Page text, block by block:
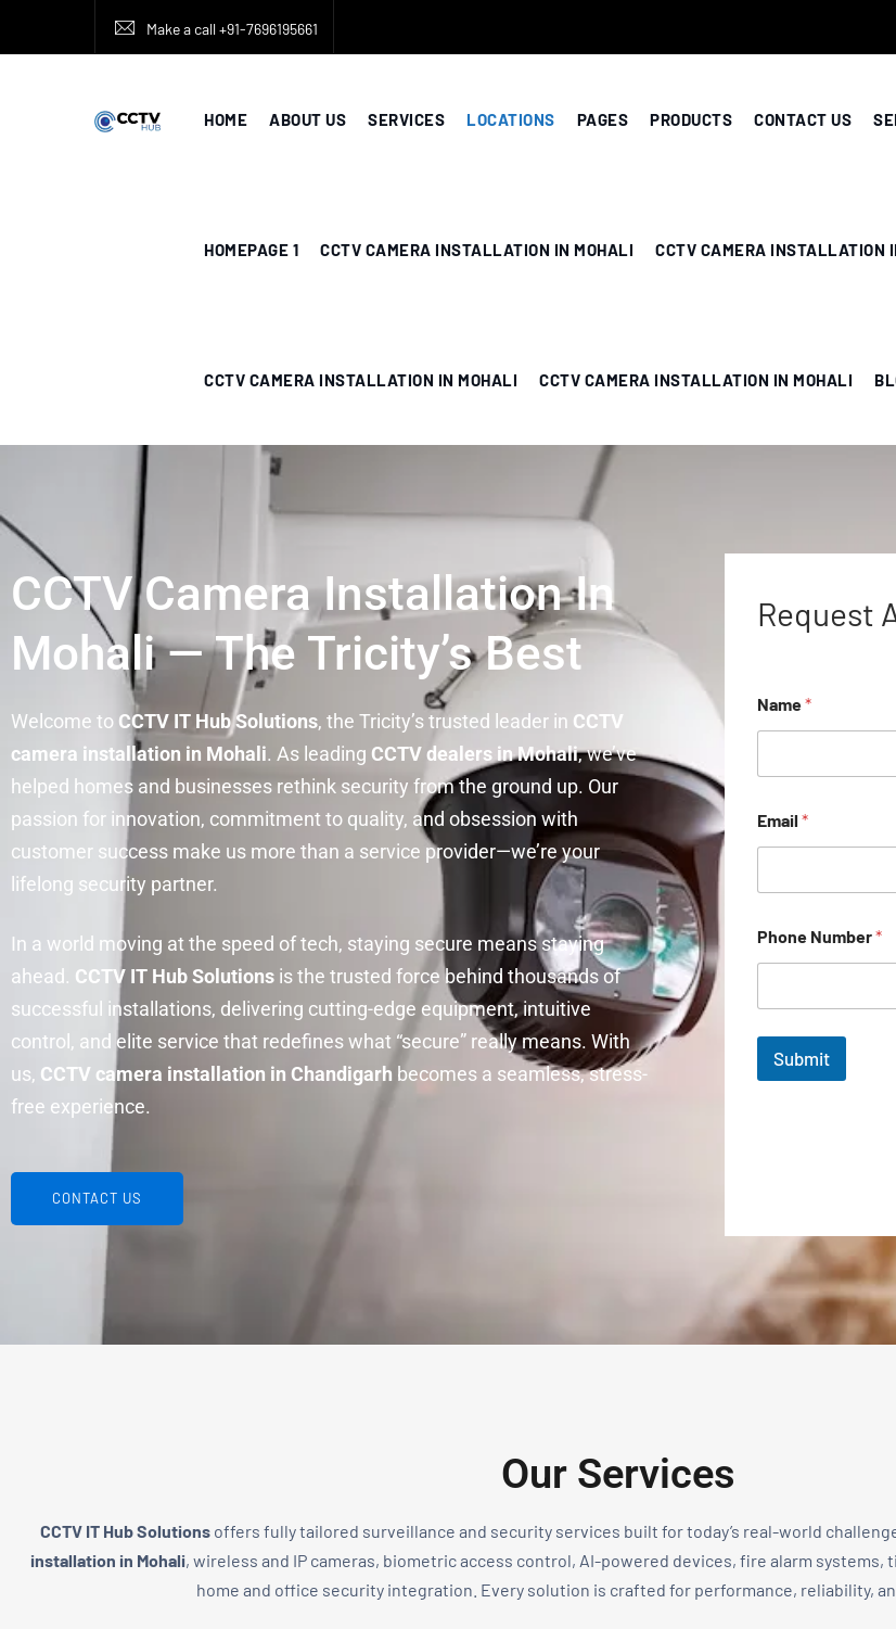
Make a call +91-7696195661
HOME ABOUT US SERVICES LOCATIONS PAGES PRODUCTS CONTACT US
HOMEPAGE 1 CCTV CAMERA INSTALLATION IN MOHALI CCTV CAMERA INSTALLATION
CCTV CAMERA INSTALLATION IN MOHALI CCTV CAMERA INSTALLATION IN MOHALI
CCTV Camera Installation In
Mohali — The Tricity’s Best
Welcome to CCTV IT Hub Solutions, the Tricity’s trusted leader in CCTV
camera installation in Mohali. As leading CCTV dealers in Mohali, we’ve
helped homes and businesses rethink security from the ground up. Our
passion for innovation, commitment to quality, and obsession with
customer success make us more than a service provider—we’re your
lifelong security partner.
In a world moving at the speed of tech, staying secure means staying
ahead. CCTV IT Hub Solutions is the trusted force behind thousands of
successful installations, delivering cutting-edge equipment, intuitive
control, and elite service that redefines what “secure” really means. With
us, CCTV camera installation in Chandigarh becomes a seamless, stress-
free experience.
CONTACT US
Request
Name*
Email *
Phone Number*
Submit
Our Services
CCTV IT Hub Solutions offers fully tailored surveillance and security services built for today’s real-world
installation in Mohali, wireless and IP cameras, biometric access control, AI-powered devices, fire alarm
home and office security integration. Every solution is crafted for performance, reliability,